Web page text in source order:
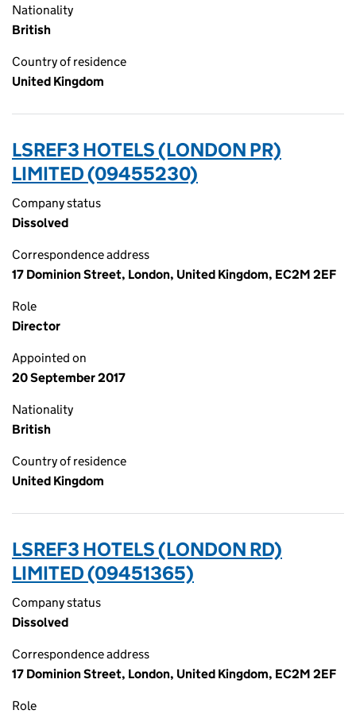
Nationality
British
Country of residence
United Kingdom
LSREF3 HOTELS (LONDON PR)
LIMITED (09455230)
Company status
Dissolved
Correspondence address
17 Dominion Street, London, United Kingdom, EC2M 2EF
Role
Director
Appointed on
20 September 2017
Nationality
British
Country of residence
United Kingdom
LSREF3 HOTELS (LONDON RD)
LIMITED (09451365)
Company status
Dissolved
Correspondence address
17 Dominion Street, London, United Kingdom, EC2M 2EF
Role